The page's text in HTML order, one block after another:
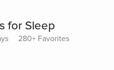
for Sleep
280+ Favorites